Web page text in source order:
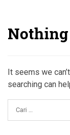
It seems we
searching can